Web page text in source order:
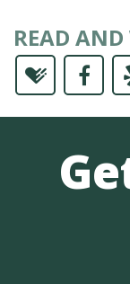
READ AND